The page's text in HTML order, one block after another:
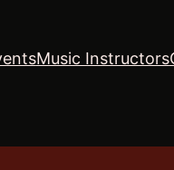
Music Instructors